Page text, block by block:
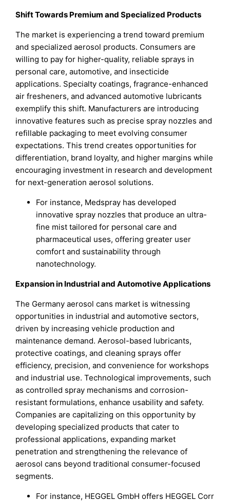
Shift Towards Premium and Specialized Products
The market is experiencing a trend toward premium
and specialized aerosol products. Consumers are
willing to pay for higher-quality, reliable sprays in
personal care, automotive, and insecticide
applications. Specialty coatings, fragrance-enhanced
air fresheners, and advanced automotive lubricants
exemplify this shift. Manufacturers are introducing
innovative features such as precise spray nozzles and
refillable packaging to meet evolving consumer
expectations. This trend creates opportunities for
differentiation, brand loyalty, and higher margins while
encouraging investment in research and development
for next-generation aerosol solutions.
For instance, Medspray has developed
innovative spray nozzles that produce an ultra-
fine mist tailored for personal care and
pharmaceutical uses, offering greater user
comfort and sustainability through
nanotechnology.
Expansion in Industrial and Automotive Applications
The Germany aerosol cans market is witnessing
opportunities in industrial and automotive sectors,
driven by increasing vehicle production and
maintenance demand. Aerosol-based lubricants,
protective coatings, and cleaning sprays offer
efficiency, precision, and convenience for workshops
and industrial use. Technological improvements, such
as controlled spray mechanisms and corrosion-
resistant formulations, enhance usability and safety.
Companies are capitalizing on this opportunity by
developing specialized products that cater to
professional applications, expanding market
penetration and strengthening the relevance of
aerosol cans beyond traditional consumer-focused
segments.
For instance, HEGGEL GmbH offers HEGGEL Corr